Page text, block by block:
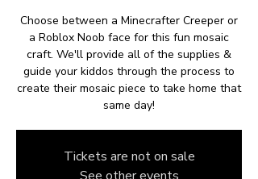
Choose between a Minecrafter Creeper or
a Roblox Noob face for this fun mosaic
craft. We'll provide all of the supplies &
guide your kiddos through the process to
create their mosaic piece to take home that
same day!
Tickets are not on sale